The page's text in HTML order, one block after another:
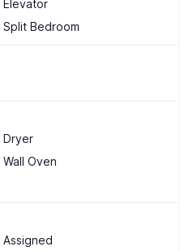
Elevator
Split Bedroom
Dryer
Wall Oven
Assigned